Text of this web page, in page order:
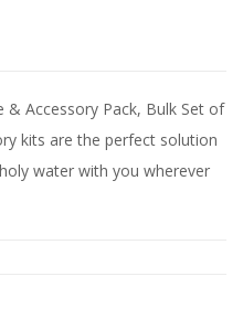
Accessory Pack, Bulk Set of
kits are the perfect solution
water with you wherever